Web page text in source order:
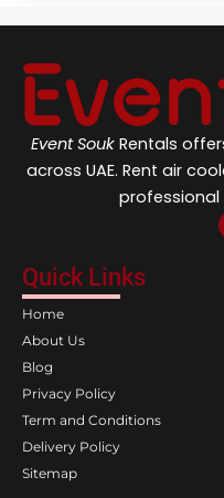
Event Souk Rentals
across UAE. Rent air
professional
Quick Links
Home
About Us
Blog
Privacy Policy
Term and Conditions
Delivery Policy
Sitemap